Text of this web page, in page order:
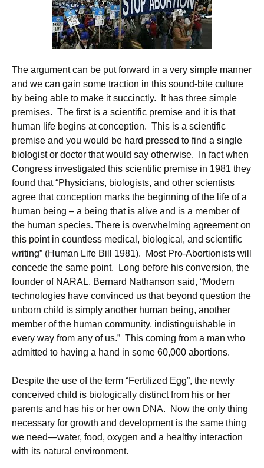
The argument can be put forward in a very simple manner
and we can gain some traction in this sound-bite culture
by being able to make it succinctly. It has three simple
premises. The first is a scientific premise and it is that
human life begins at conception. This is a scientific
premise and you would be hard pressed to find a single
biologist or doctor that would say otherwise. In fact when
Congress investigated this scientific premise in 1981 they
found that “Physicians, biologists, and other scientists
agree that conception marks the beginning of the life of a
human being – a being that is alive and is a member of
the human species. There is overwhelming agreement on
this point in countless medical, biological, and scientific
writing” (Human Life Bill 1981). Most Pro-Abortionists will
concede the same point. Long before his conversion, the
founder of NARAL, Bernard Nathanson said, “Modern
technologies have convinced us that beyond question the
unborn child is simply another human being, another
member of the human community, indistinguishable in
every way from any of us.” This coming from a man who
admitted to having a hand in some 60,000 abortions.
Despite the use of the term “Fertilized Egg”, the newly
conceived child is biologically distinct from his or her
parents and has his or her own DNA. Now the only thing
necessary for growth and development is the same thing
we need—water, food, oxygen and a healthy interaction
with its natural environment.